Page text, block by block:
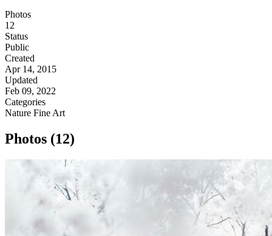
Photos
12
Status
Public
Created
Apr 14, 2015
Updated
Feb 09, 2022
Categories
Nature Fine Art
Photos (12)